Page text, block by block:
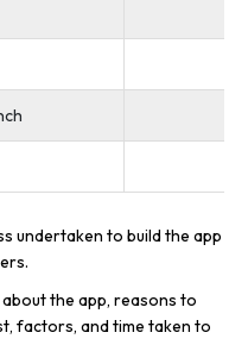
undertaken to build the app
the app, reasons to
factors, and time taken to